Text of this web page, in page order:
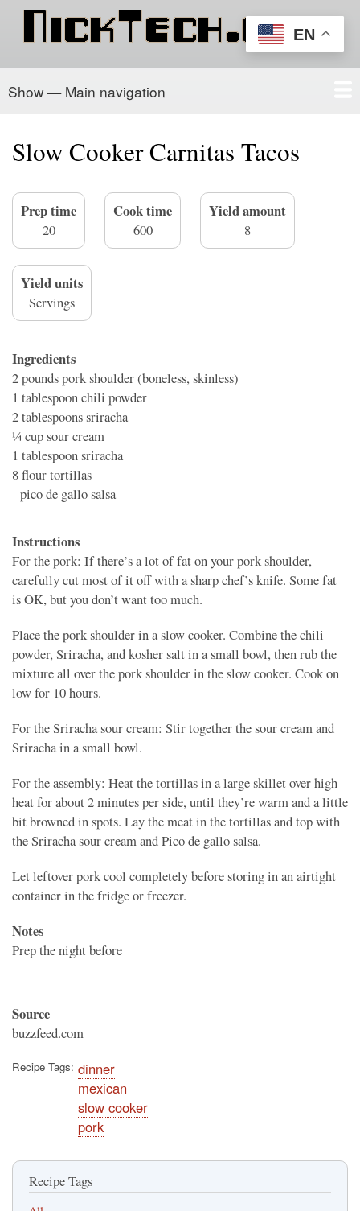
content
EN
Main
Show — Main navigation
Home
PowerSchool
Recipe Box
About/Contact
Slow Cooker Carnitas Tacos
Prep time
20
Cook time
600
Yield amount
8
Yield units
Servings
Ingredients
2 poundspork shoulder (boneless, skinless)
1 tablespoonchili powder
2 tablespoonssriracha
1⁄4 cupsour cream
1 tablespoonsriracha
8flour tortillas
pico de gallo salsa
Instructions
For the pork: If there’s a lot of fat on your pork shoulder,
carefully cut most of it off with a sharp chef’s knife. Some fat
is OK, but you don’t want too much.
Place the pork shoulder in a slow cooker. Combine the chili
powder, Sriracha, and kosher salt in a small bowl, then rub the
mixture all over the pork shoulder in the slow cooker. Cook on
low for 10 hours.
For the Sriracha sour cream: Stir together the sour cream and
Sriracha in a small bowl.
For the assembly: Heat the tortillas in a large skillet over high
heat for about 2 minutes per side, until they’re warm and a little
bit browned in spots. Lay the meat in the tortillas and top with
the Sriracha sour cream and Pico de gallo salsa.
Let leftover pork cool completely before storing in an airtight
container in the fridge or freezer.
Notes
Prep the night before
Source
buzzfeed.com
Recipe Tags dinner
mexican
slow cooker
pork
Recipe Tags